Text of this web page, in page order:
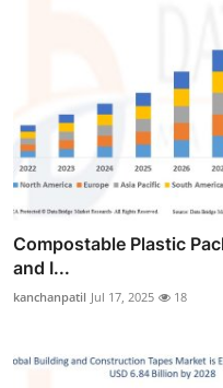
Compostable Plastic
and I...
kanchanpatil Jul 17, 2025 18